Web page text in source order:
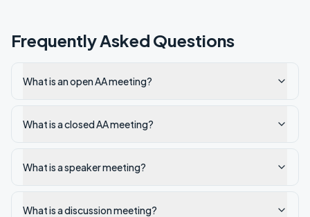
Frequently Asked Questions
What is an open AA meeting?
What is a closed AA meeting?
What is a speaker meeting?
What is a discussion meeting?